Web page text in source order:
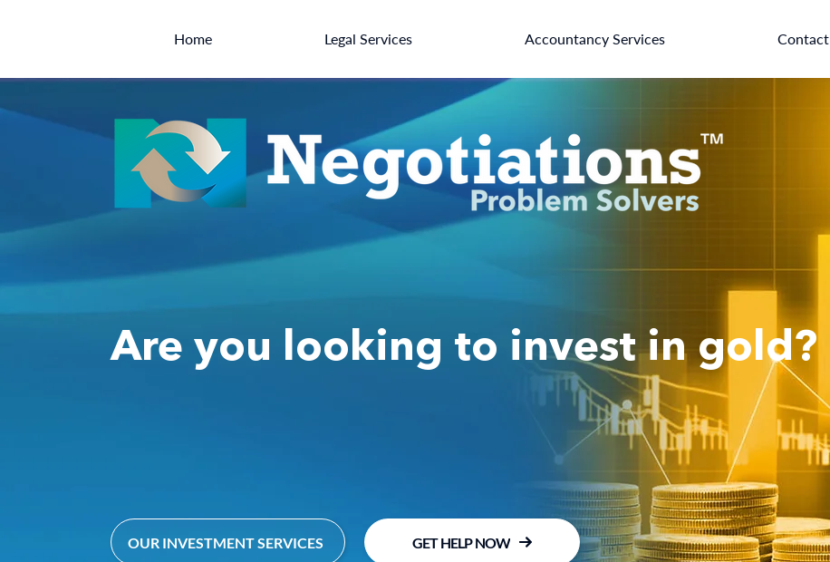
Home Legal Services Accountancy Services Contact
Are you looking to invest in gold?
OUR INVESTMENT SERVICES GET HELP NOW